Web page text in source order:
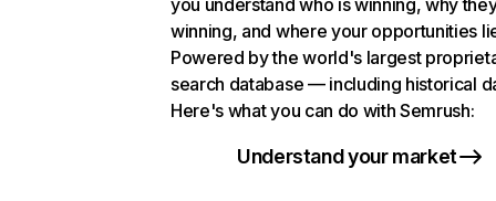
you understand who is winning, why
winning, and where your opportunities
Powered by the world's largest
search database — including historical
Here's what you can do with Semrush:
Understand your market